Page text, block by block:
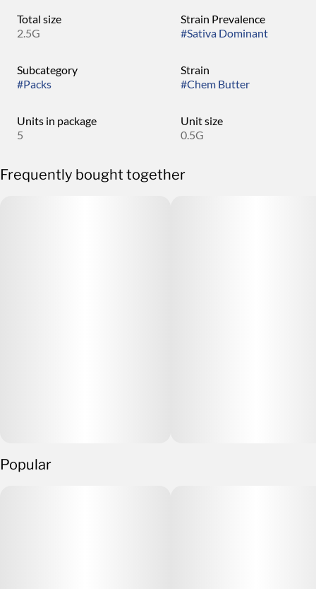
Total size
2.5G
Strain Prevalence
#Sativa Dominant
Subcategory
#Packs
Strain
#Chem Butter
Units in package
5
Unit size
0.5G
Frequently bought together
Popular